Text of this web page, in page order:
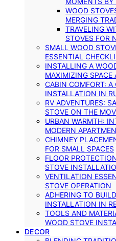
WOOD
MERGING
TRAVELING
STOVES FOR
SMALL WOOD
ESSENTIAL
INSTALLING A
MAXIMIZING SPACE
CABIN COMFORT: A
INSTALLATION IN
RV ADVENTURES:
STOVE ON THE
URBAN WARMTH:
MODERN
CHIMNEY
FOR SMALL SPACES
FLOOR
STOVE
VENTILATION
STOVE OPERATION
ADHERING TO
INSTALLATION IN
TOOLS AND
WOOD STOVE
DECOR